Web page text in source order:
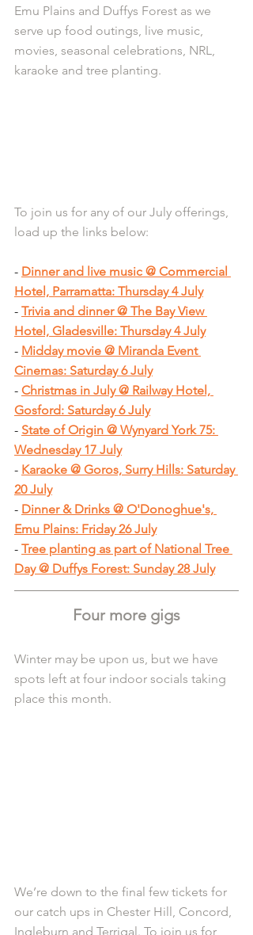
Emu Plains and Duffys Forest as we
serve up food outings, live music,
movies, seasonal celebrations, NRL,
karaoke and tree planting.
To join us for any of our July offerings,
load up the links below:
- Dinner and live music @ Commercial
Hotel, Parramatta: Thursday 4 July
- Trivia and dinner @ The Bay View
Hotel, Gladesville: Thursday 4 July
- Midday movie @ Miranda Event
Cinemas: Saturday 6 July
- Christmas in July @ Railway Hotel,
Gosford: Saturday 6 July
- State of Origin @ Wynyard York 75:
Wednesday 17 July
- Karaoke @ Goros, Surry Hills: Saturday
20 July
- Dinner & Drinks @ O'Donoghue's,
Emu Plains: Friday 26 July
- Tree planting as part of National Tree
Day @ Duffys Forest: Sunday 28 July
Four more gigs
Winter may be upon us, but we have
spots left at four indoor socials taking
place this month.
We’re down to the final few tickets for
our catch ups in Chester Hill, Concord,
Ingleburn and Terrigal. To join us for